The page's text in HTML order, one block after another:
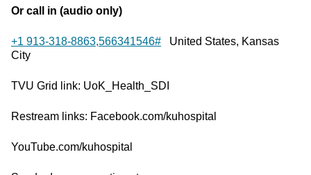
Or call in (audio only)
+1 913-318-8863,566341546# United States, Kansas
City
TVU Grid link: UoK_Health_SDI
Restream links: Facebook.com/kuhospital
YouTube.com/kuhospital